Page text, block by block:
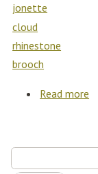
jonette
cloud
rhinestone
brooch
Read more
Search